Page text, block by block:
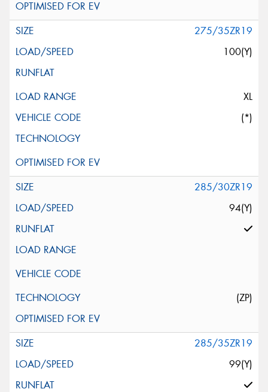
275/35ZR19
100(Y)
XL
(*)
285/30ZR19
94(Y)
(ZP)
285/35ZR19
99(Y)